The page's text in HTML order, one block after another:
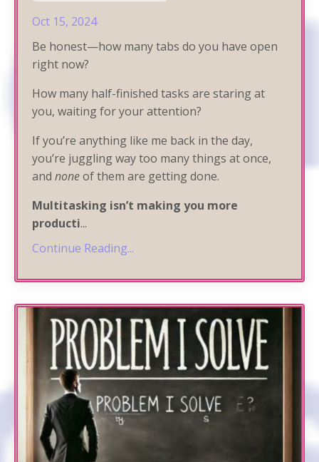
Oct 15, 2024
Be honest—how many tabs do you have open
right now?
How many half-finished tasks are staring at
you, waiting for your attention?
If you’re anything like me back in the day,
you’re juggling way too many things at once,
and noneof them are getting done.
Multitasking isn’t making you more
producti...
Continue Reading...